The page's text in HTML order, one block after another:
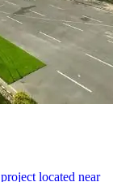
located near